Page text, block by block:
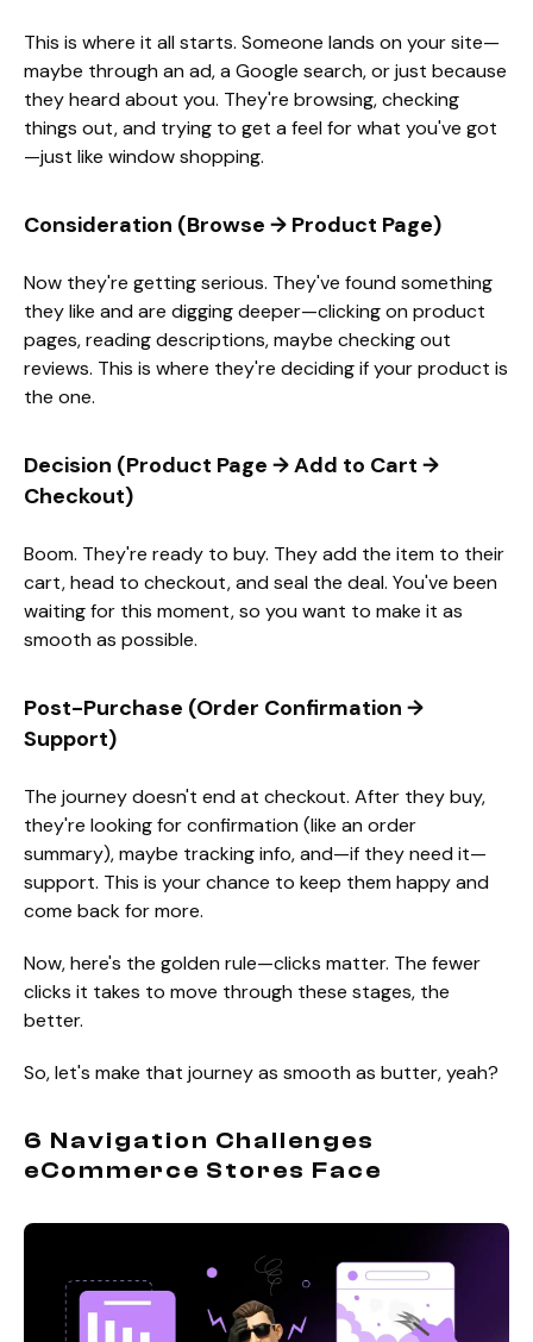
This is where it all starts. Someone lands on your site—
maybe through an ad, a Google search, or just because
they heard about you. They're browsing, checking
things out, and trying to get a feel for what you've got
—just like window shopping.
Consideration (Browse → Product Page)
Now they're getting serious. They've found something
they like and are digging deeper—clicking on product
pages, reading descriptions, maybe checking out
reviews. This is where they're deciding if your product is
the one.
Decision (Product Page → Add to Cart →
Checkout)
Boom. They're ready to buy. They add the item to their
cart, head to checkout, and seal the deal. You've been
waiting for this moment, so you want to make it as
smooth as possible.
Post-Purchase (Order Confirmation →
Support)
The journey doesn't end at checkout. After they buy,
they're looking for confirmation (like an order
summary), maybe tracking info, and—if they need it—
support. This is your chance to keep them happy and
come back for more.
Now, here's the golden rule—clicks matter. The fewer
clicks it takes to move through these stages, the
better.
So, let's make that journey as smooth as butter, yeah?
6 Navigation Challenges
eCommerce Stores Face